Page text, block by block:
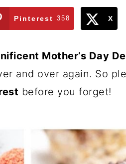
Pinterest 358 X
Mother’s Day
and over again. So
before you forget!